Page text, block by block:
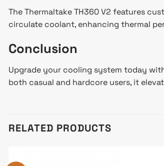
The Thermaltake TH360 V2 features
circulate coolant, enhancing thermal
Conclusion
Upgrade your cooling system today
both casual and hardcore users, it
RELATED PRODUCTS